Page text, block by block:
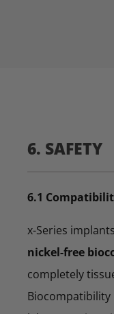
6. SAFETY
6.1
x-Series
nickel-free
completely
Biocompatibility